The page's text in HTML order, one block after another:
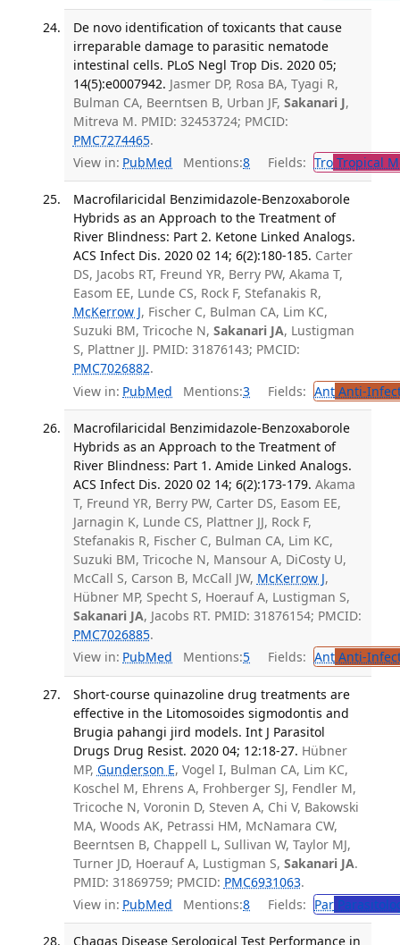
De novo identification of toxicants that cause
irreparable damage to parasitic nematode
intestinal cells. PLoS Negl Trop Dis. 2020 05;
14(5):e0007942. Jasmer DP, Rosa BA, Tyagi R,
Bulman CA, Beerntsen B, Urban JF, Sakanari J,
Mitreva M. PMID: 32453724; PMCID:
PMC7274465.
View in: PubMed Mentions:8 Fields: TroTropical
Macrofilaricidal Benzimidazole-Benzoxaborole
Hybrids as an Approach to the Treatment of
River Blindness: Part 2. Ketone Linked Analogs.
ACS Infect Dis. 2020 02 14; 6(2):180-185. Carter
DS, Jacobs RT, Freund YR, Berry PW, Akama T,
Easom EE, Lunde CS, Rock F, Stefanakis R,
McKerrow J, Fischer C, Bulman CA, Lim KC,
Suzuki BM, Tricoche N, Sakanari JA, Lustigman
S, Plattner JJ. PMID: 31876143; PMCID:
PMC7026882.
View in: PubMed Mentions:3 Fields: AntAnti-
Macrofilaricidal Benzimidazole-Benzoxaborole
Hybrids as an Approach to the Treatment of
River Blindness: Part 1. Amide Linked Analogs.
ACS Infect Dis. 2020 02 14; 6(2):173-179. Akama
T, Freund YR, Berry PW, Carter DS, Easom EE,
Jarnagin K, Lunde CS, Plattner JJ, Rock F,
Stefanakis R, Fischer C, Bulman CA, Lim KC,
Suzuki BM, Tricoche N, Mansour A, DiCosty U,
McCall S, Carson B, McCall JW, McKerrow J,
Hübner MP, Specht S, Hoerauf A, Lustigman S,
Sakanari JA, Jacobs RT. PMID: 31876154; PMCID:
PMC7026885.
View in: PubMed Mentions:5 Fields: AntAnti-
Short-course quinazoline drug treatments are
effective in the Litomosoides sigmodontis and
Brugia pahangi jird models. Int J Parasitol
Drugs Drug Resist. 2020 04; 12:18-27. Hübner
MP, Gunderson E, Vogel I, Bulman CA, Lim KC,
Koschel M, Ehrens A, Frohberger SJ, Fendler M,
Tricoche N, Voronin D, Steven A, Chi V, Bakowski
MA, Woods AK, Petrassi HM, McNamara CW,
Beerntsen B, Chappell L, Sullivan W, Taylor MJ,
Turner JD, Hoerauf A, Lustigman S, Sakanari JA.
PMID: 31869759; PMCID: PMC6931063.
View in: PubMed Mentions:8 Fields: Par
Chagas Disease Serological Test Performance in